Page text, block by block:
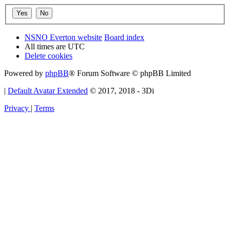
NSNO Everton website Board index
All times are UTC
Delete cookies
Powered by phpBB® Forum Software © phpBB Limited
| Default Avatar Extended © 2017, 2018 - 3Di
Privacy | Terms